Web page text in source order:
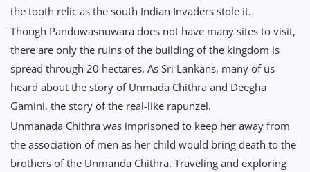
the tooth relic as the south Indian Invaders stole it.
Though Panduwasnuwara does not have many sites to visit,
there are only the ruins of the building of the kingdom is
spread through 20 hectares. As Sri Lankans, many of us
heard about the story of Unmada Chithra and Deegha
Gamini, the story of the real-like rapunzel.
Unmanada Chithra was imprisoned to keep her away from
the association of men as her child would bring death to the
brothers of the Unmanda Chithra. Traveling and exploring